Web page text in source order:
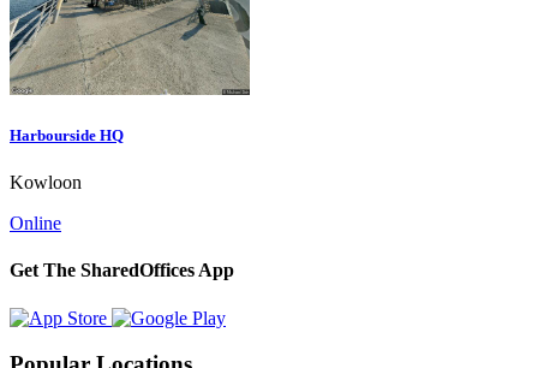
Harbourside HQ
Kowloon
Online
Get The SharedOffices App